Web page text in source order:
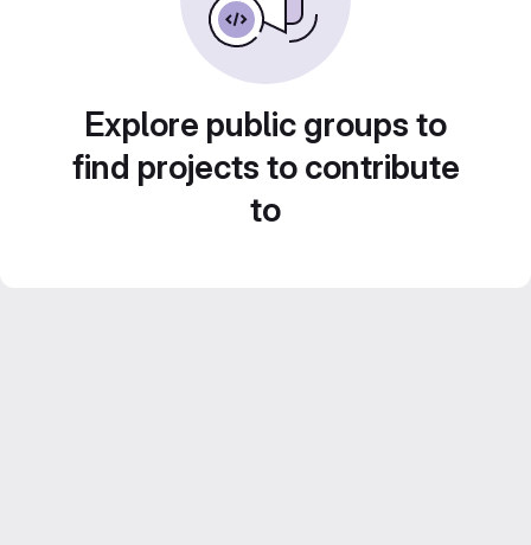
Explore public groups to
find projects to contribute
to